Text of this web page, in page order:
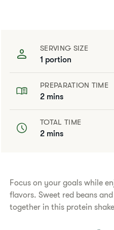
SERVING SIZE
1 portion
PREPARATION TIME
2 mins
TOTAL TIME
2 mins
​​Focus on your goals while
flavors. Sweet red beans
together in this protein